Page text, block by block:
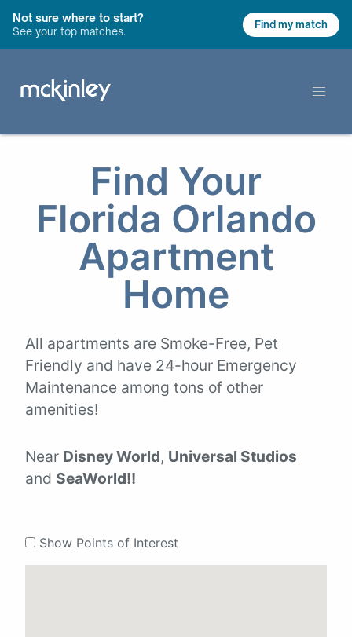
Not sure where to start?
See your top matches.
Find my match
Find Your
Florida Orlando
Apartment
Home
All apartments are Smoke-Free, Pet
Friendly and have 24-hour Emergency
Maintenance among tons of other
amenities!
Near Disney World, Universal Studios
and SeaWorld!!
Show Points of Interest